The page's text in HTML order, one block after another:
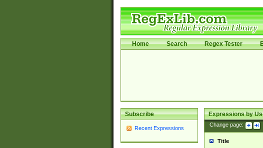
Home Search Regex Tester
Subscribe
Recent Expressions
Expressions by
Change page:
Title